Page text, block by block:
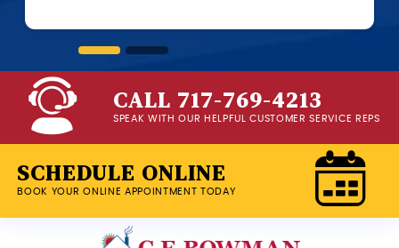
CALL 717-769-4213
SPEAK WITH OUR HELPFUL CUSTOMER SERVICE REPS
SCHEDULE ONLINE
BOOK YOUR ONLINE APPOINTMENT TODAY